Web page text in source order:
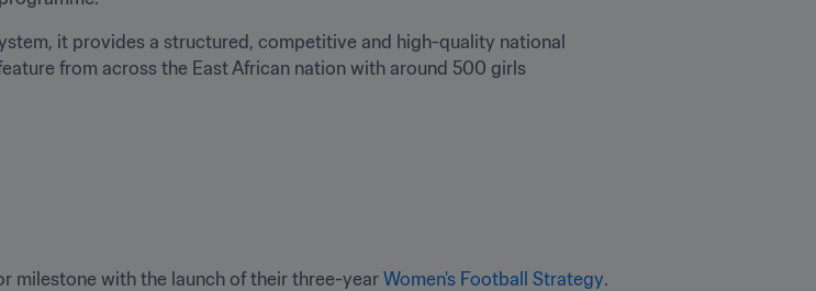
it provides a structured, competitive and high-quality national
from across the East African nation with around 500 girls
milestone with the launch of their three-year Women's Football Strategy.